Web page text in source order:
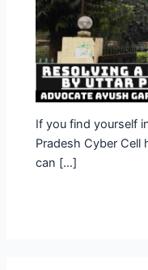
If you find yourself
Pradesh Cyber
can […]